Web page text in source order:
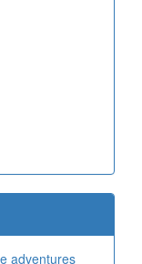
adventures